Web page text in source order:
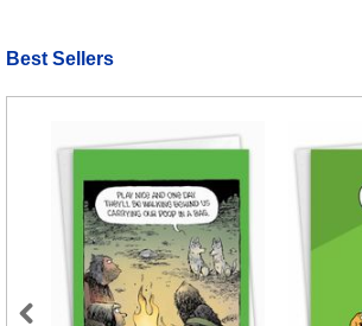
Best Sellers